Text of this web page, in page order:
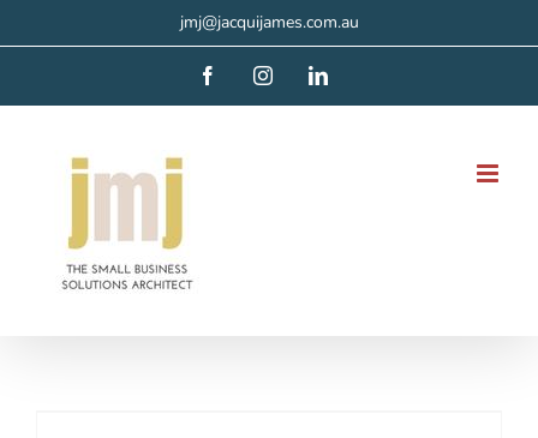
jmj@jacquijames.com.au
FacebookInstagramLinkedIn